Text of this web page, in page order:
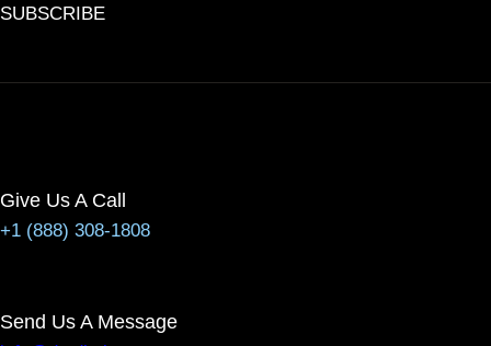
SUBSCRIBE
Give Us A Call
+1 (888) 308-1808
Send Us A Message